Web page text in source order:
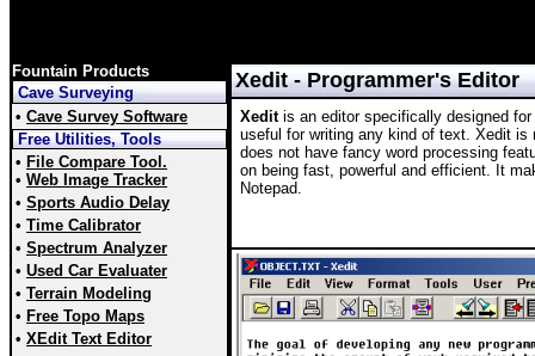
Fountain Products
Cave Surveying
• Cave Survey Software
Free Utilities, Tools
• File Compare Tool.
• Web Image Tracker
• Sports Audio Delay
• Time Calibrator
• Spectrum Analyzer
• Used Car Evaluater
• Terrain Modeling
• Free Topo Maps
• XEdit Text Editor
Xedit - Programmer's Editor
Xeditis an editor specifically designed for
useful for writing any kind of text. Xedit is
does not have fancy word processing
on being fast, powerful and efficient. It
Notepad.